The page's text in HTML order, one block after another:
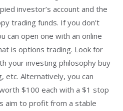
investor’s account and the
trading funds. If you don’t
can open one with an online
is options trading. Look for
your investing philosophy buy
etc. Alternatively, you can
$100 each with a $1 stop
aim to profit from a stable